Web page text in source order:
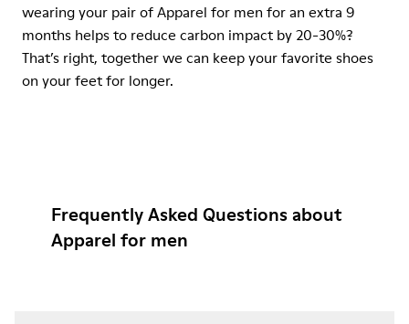
wearing your pair of Apparel for men for an extra 9
months helps to reduce carbon impact by 20-30%?
That’s right, together we can keep your favorite shoes
on your feet for longer.
Frequently Asked Questions about
Apparel for men